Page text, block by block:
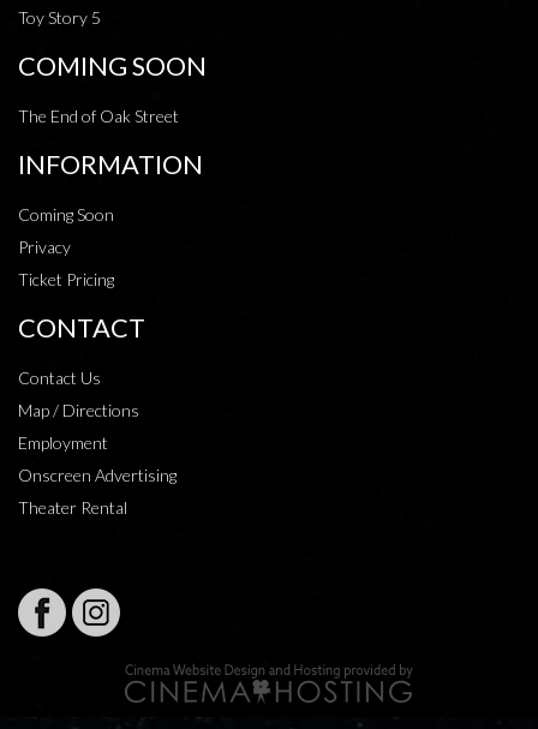
Toy Story 5
COMING SOON
The End of Oak Street
INFORMATION
Coming Soon
Privacy
Ticket Pricing
CONTACT
Contact Us
Map / Directions
Employment
Onscreen Advertising
Theater Rental